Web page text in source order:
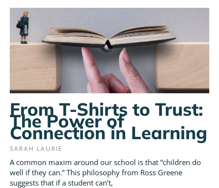
From T-Shirts to Trust:
The Power of
Connection in Learning
SARAH LAURIE
A common maxim around our school is that “children do
well if they can.” This philosophy from Ross Greene
suggests that if a student can’t,